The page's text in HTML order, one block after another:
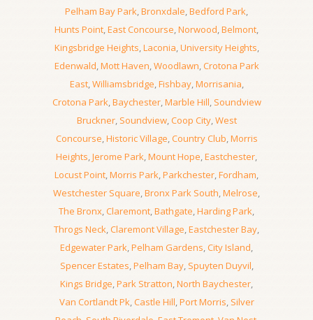
Pelham Bay Park,Bronxdale,Bedford Park,
Hunts Point,East Concourse,Norwood,Belmont,
Kingsbridge Heights,Laconia,University Heights,
Edenwald,Mott Haven,Woodlawn,Crotona Park
East,Williamsbridge,Fishbay,Morrisania,
Crotona Park,Baychester,Marble Hill, Soundview
Bruckner, Soundview,Coop City,West
Concourse,Historic Village,Country Club,Morris
Heights,Jerome Park,Mount Hope,Eastchester,
Locust Point,Morris Park,Parkchester,Fordham,
Westchester Square,Bronx Park South,Melrose,
The Bronx,Claremont,Bathgate,Harding Park,
Throgs Neck, Claremont Village,Eastchester Bay,
Edgewater Park,Pelham Gardens,City Island,
Spencer Estates,Pelham Bay, Spuyten Duyvil,
Kings Bridge,Park Stratton,North Baychester,
Van Cortlandt Pk,Castle Hill,Port Morris, Silver